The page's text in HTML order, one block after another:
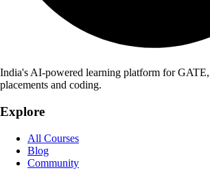
India's AI-powered learning platform for
placements and coding.
Explore
All Courses
Blog
Community